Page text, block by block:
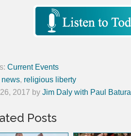
Current Events
news, religious liberty
2017 by Jim Daly with Paul Batura
Posts